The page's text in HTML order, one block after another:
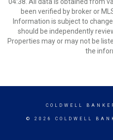
been verified by broker or
Information is subject to
should be independently
Properties may or may not be
the
COLDWELL
© 2026 COLDWELL